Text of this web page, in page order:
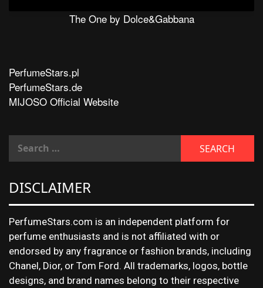
The One by Dolce&Gabbana
PerfumeStars.pl
PerfumeStars.de
MIJOSO Official Website
DISCLAIMER
PerfumeStars.com is an independent platform for
perfume enthusiasts and is not affiliated with or
endorsed by any fragrance or fashion brands, including
Chanel, Dior, or Tom Ford. All trademarks, logos, bottle
designs, and brand names belong to their respective